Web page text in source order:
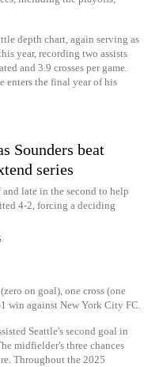
depth chart, again serving as
year, recording two assists
and 3.9 crosses per game.
enters the final year of his
Sounders beat
series
late in the second to help
4-2, forcing a deciding
on goal), one cross (one
win against New York City FC.
Seattle's second goal in
midfielder's three chances
Throughout the 2025